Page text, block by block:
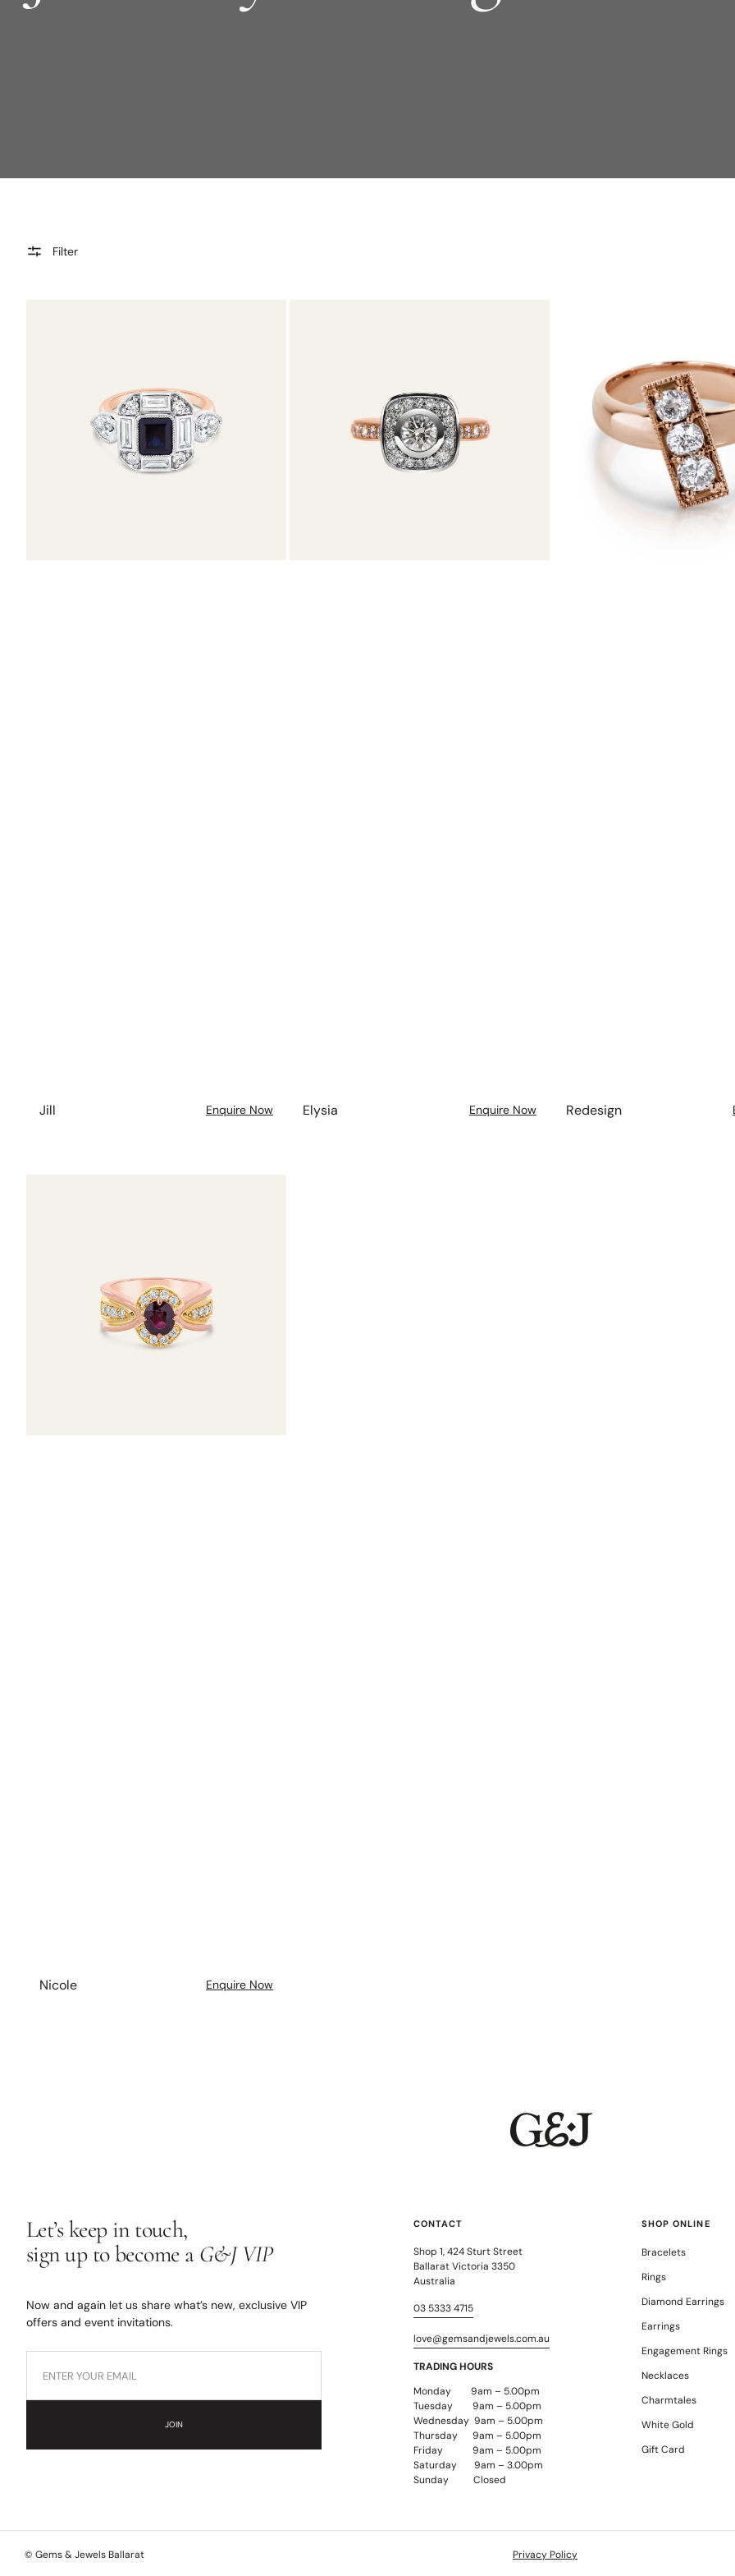
Filter
Jill Enquire Now Elysia Enquire Now Redesign
Nicole Enquire Now
Let’s keep in touch,
sign up to become a G&J VIP
Now and again let us share what’s new, exclusive VIP
offers and event invitations.
JOIN
CONTACT
Shop 1, 424 Sturt Street
Ballarat Victoria 3350
Australia
03 5333 4715
love@gemsandjewels.com.au
TRADING HOURS
Monday 9am – 5.00pm
Tuesday 9am – 5.00pm
Wednesday 9am – 5.00pm
Thursday 9am – 5.00pm
Friday 9am – 5.00pm
Saturday 9am – 3.00pm
Sunday Closed
SHOP ONLINE
Bracelets
Rings
Diamond Earrings
Earrings
Engagement Rings
Necklaces
Charmtales
White Gold
Gift Card
© Gems & Jewels Ballarat Privacy Policy